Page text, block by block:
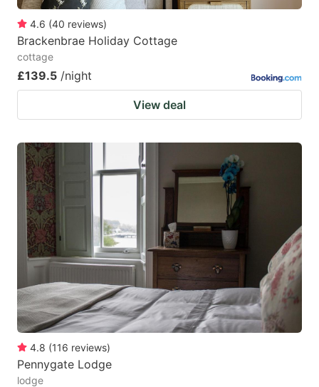
4.6 (40 reviews)
Brackenbrae Holiday Cottage
cottage
£139.5 /night
View deal
4.8 (116 reviews)
Pennygate Lodge
lodge